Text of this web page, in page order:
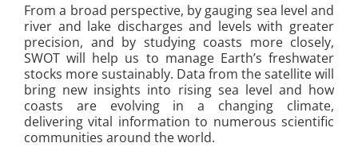
From a broad perspective, by gauging sea level and
river and lake discharges and levels with greater
precision, and by studying coasts more closely,
SWOT will help us to manage Earth’s freshwater
stocks more sustainably. Data from the satellite will
bring new insights into rising sea level and how
coasts are evolving in a changing climate,
delivering vital information to numerous scientific
communities around the world.